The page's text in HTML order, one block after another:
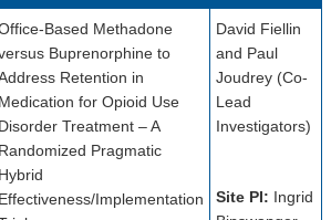
Based Methadone
Buprenorphine to
Retention in
Medication for Opioid Use
Disorder Treatment – A
Randomized Pragmatic
Hybrid
Effectiveness/Implementation
David Fiellin
and Paul
Joudrey (Co-
Lead
Investigators)
Site PI: Ingrid